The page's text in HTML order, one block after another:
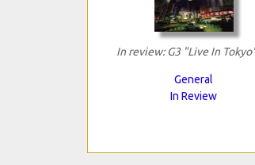
In review: G3 "Live In
General
In Review